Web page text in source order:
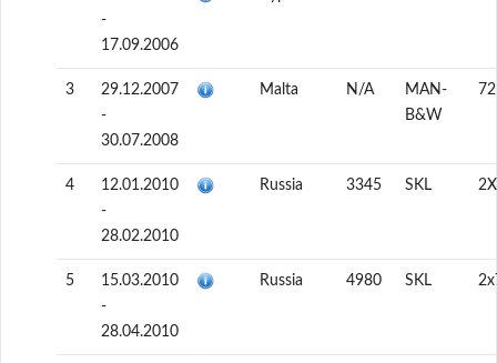
-
17.09.2006
3
29.12.2007
-
30.07.2008
Malta N/A
MAN-
B&W
4
12.01.2010
-
28.02.2010
Russia 3345 SKL
5
15.03.2010
-
28.04.2010
Russia 4980 SKL